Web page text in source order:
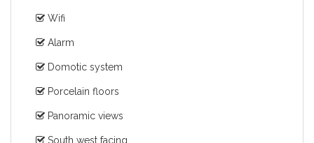
Wifi
Alarm
Domotic system
Porcelain floors
Panoramic views
South west facing